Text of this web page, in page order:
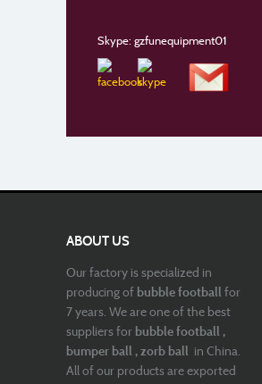
Skype: gzfunequipment01
ABOUT US
Our factory is specialized in
producing of bubble footballfor
7 years. We are one of the best
suppliers for bubble football ,
bumper ball , zorb ball in China.
All of our products are exported